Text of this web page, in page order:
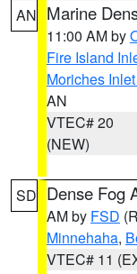
AN Marine
11:00 AM by
Fire Island
Moriches
AN
VTEC# 20
(NEW)
SD Dense Fog
AM by FSD
Minnehaha,
VTEC# 11